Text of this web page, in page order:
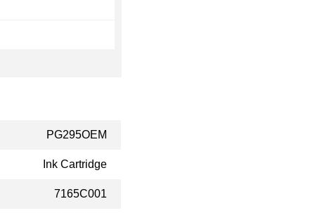
PG295OEM
Ink Cartridge
7165C001